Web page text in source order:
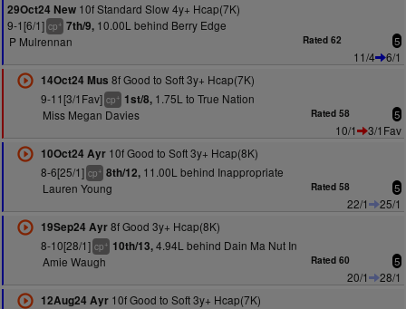
29Oct24 New 10f Standard Slow 4y+ Hcap(7K)
9-1[6/1] cp+ 7th/9, 10.00L behind Berry Edge
P Mulrennan
Rated 62 5
11/4
6/1
14Oct24 Mus 8f Good to Soft 3y+ Hcap(7K)
9-11[3/1Fav] cp+ 1st/8,1.75L to True Nation
Miss Megan Davies
Rated 58 5
10/1
3/1Fav
10Oct24 Ayr10f Good to Soft 3y+ Hcap(8K)
8-6[25/1] cp+ 8th/12,11.00L behind Inappropriate
Lauren Young
Rated 58 5
22/1
25/1
19Sep24 Ayr8f Good 3y+ Hcap(8K)
8-10[28/1] cp+ 10th/13,4.94L behind Dain Ma Nut In
Amie Waugh
Rated 60 5
20/1
28/1
12Aug24 Ayr10f Good to Soft 3y+ Hcap(7K)